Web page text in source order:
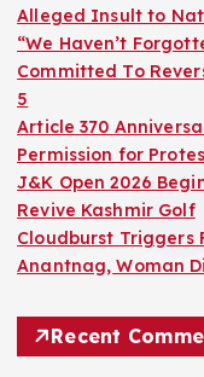
Alleged Insult to
“We Haven’t
Committed To
5
Article 370
Permission for
J&K Open 2026
Revive Kashmir Golf
Cloudburst Triggers
Anantnag, Woman
Recent